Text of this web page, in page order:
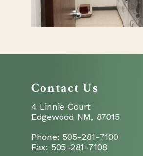
Contact Us
4 Linnie Court
Edgewood NM, 87015
Phone: 505-281-7100
Fax: 505-281-7108